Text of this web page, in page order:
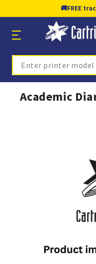
🚚FREE
Search
Academic